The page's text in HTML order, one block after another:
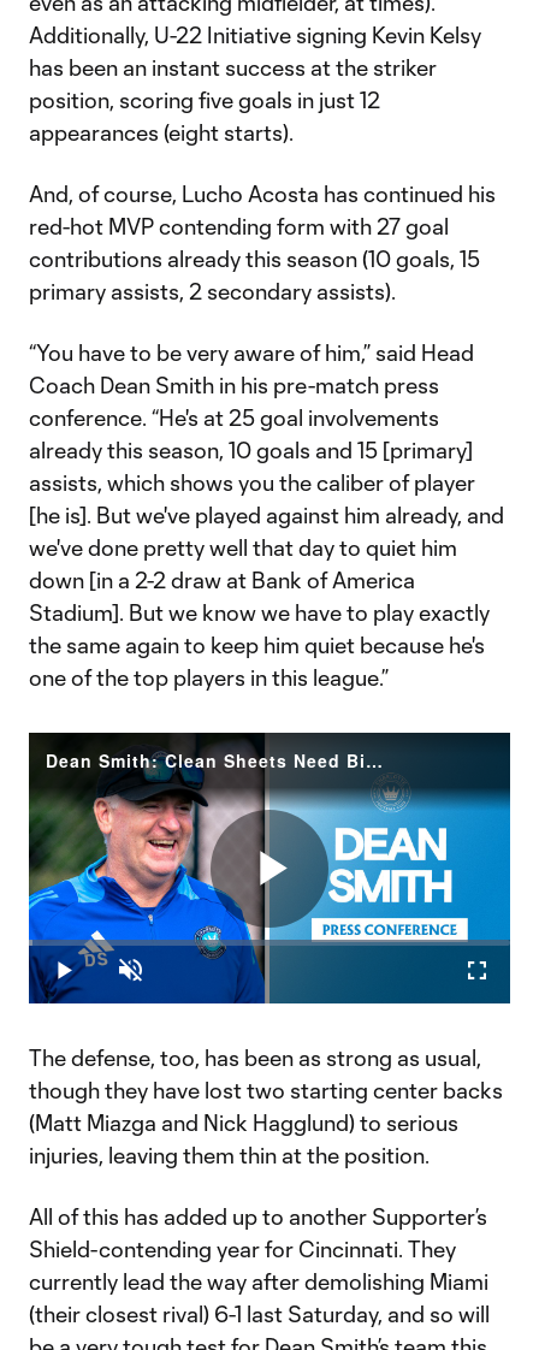
Additionally, U-22 Initiative signing Kevin Kelsy
has been an instant success at the striker
position, scoring five goals in just 12
appearances (eight starts).
And, of course, Lucho Acosta has continued his
red-hot MVP contending form with 27 goal
contributions already this season (10 goals, 15
primary assists, 2 secondary assists).
“You have to be very aware of him,” said Head
Coach Dean Smith in his pre-match press
conference. “He's at 25 goal involvements
already this season, 10 goals and 15 [primary]
assists, which shows you the caliber of player
[he is]. But we've played against him already, and
we've done pretty well that day to quiet him
down [in a 2-2 draw at Bank of America
Stadium]. But we know we have to play exactly
the same again to keep him quiet because he's
one of the top players in this league.”
Dean Smith: Clean Sheets Need Big Chances | FC Cincinnati Preview
Play
Video
Play Unmute
Loaded:
0.73%
The defense, too, has been as strong as usual,
though they have lost two starting center backs
(Matt Miazga and Nick Hagglund) to serious
injuries, leaving them thin at the position.
All of this has added up to another Supporter’s
Shield-contending year for Cincinnati. They
currently lead the way after demolishing Miami
(their closest rival) 6-1 last Saturday, and so will